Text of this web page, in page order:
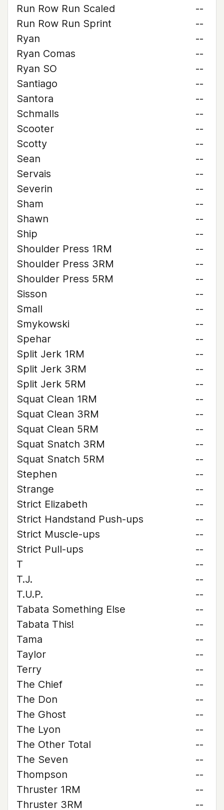
Run Row Run Scaled
--
Run Row Run Sprint
--
Ryan
--
Ryan Comas
--
Ryan SO
--
Santiago
--
Santora
--
Schmalls
--
Scooter
--
Scotty
--
Sean
--
Servais
--
Severin
--
Sham
--
Shawn
--
Ship
--
Shoulder Press 1RM
--
Shoulder Press 3RM
--
Shoulder Press 5RM
--
Sisson
--
Small
--
Smykowski
--
Spehar
--
Split Jerk 1RM
--
Split Jerk 3RM
--
Split Jerk 5RM
--
Squat Clean 1RM
--
Squat Clean 3RM
--
Squat Clean 5RM
--
Squat Snatch 3RM
--
Squat Snatch 5RM
--
Stephen
--
Strange
--
Strict Elizabeth
--
Strict Handstand Push-ups
--
Strict Muscle-ups
--
Strict Pull-ups
--
T
--
T.J.
--
T.U.P.
--
Tabata Something Else
--
Tabata This!
--
Tama
--
Taylor
--
Terry
--
The Chief
--
The Don
--
The Ghost
--
The Lyon
--
The Other Total
--
The Seven
--
Thompson
--
Thruster 1RM
--
Thruster 3RM
--